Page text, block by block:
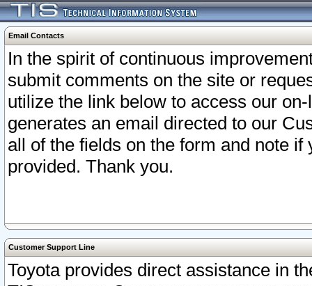
Email Contacts
In the spirit of continuous
submit comments on the site or
utilize the link below to access our
generates an email directed to our
all of the fields on the form and note
provided. Thank you.
Customer Support Line
Toyota provides direct assistance in